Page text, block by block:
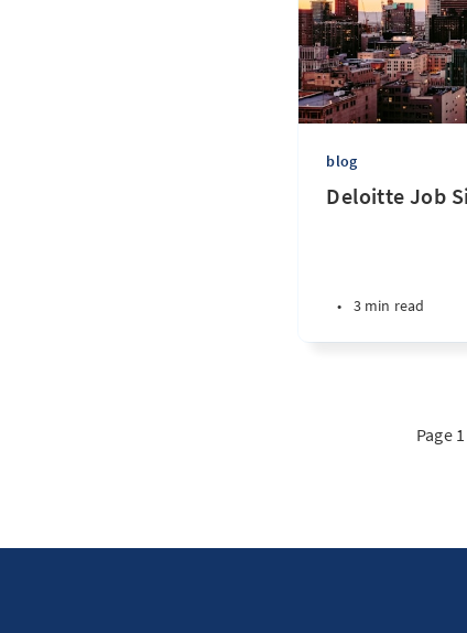
blog
Deloitte Job
• 3 min read
Page